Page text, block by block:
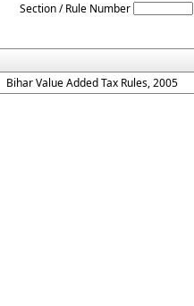
Section / Rule Number
Bihar Value Added Tax Rules, 2005